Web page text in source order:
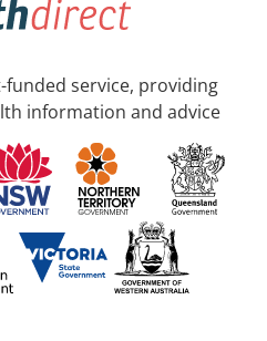
service, providing
information and advice